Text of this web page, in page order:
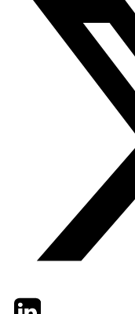
TwitterLinkedIn